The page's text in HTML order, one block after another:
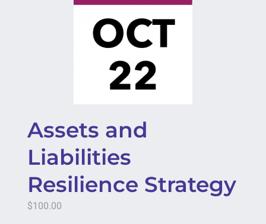
Assets and
Liabilities
Resilience Strategy
$100.00